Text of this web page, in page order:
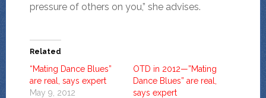
pressure of others on you,” she advises.
Related
“Mating Dance Blues”
are real, says expert
May 9, 2012
OTD in 2012—”Mating
Dance Blues” are real,
says expert